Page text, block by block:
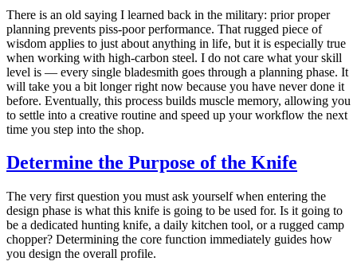
There is an old saying I learned back in the military: prior proper
planning prevents piss-poor performance. That rugged piece of
wisdom applies to just about anything in life, but it is especially true
when working with high-carbon steel. I do not care what your skill
level is — every single bladesmith goes through a planning phase. It
will take you a bit longer right now because you have never done it
before. Eventually, this process builds muscle memory, allowing you
to settle into a creative routine and speed up your workflow the next
time you step into the shop.
Determine the Purpose of the Knife
The very first question you must ask yourself when entering the
design phase is what this knife is going to be used for. Is it going to
be a dedicated hunting knife, a daily kitchen tool, or a rugged camp
chopper? Determining the core function immediately guides how
you design the overall profile.